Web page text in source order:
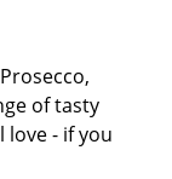
of tasty
- if you